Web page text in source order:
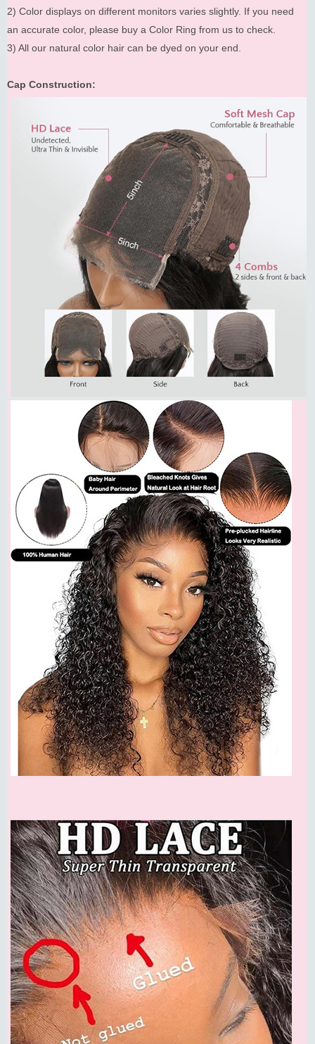
2) Color displays on different monitors varies slightly. If you need
an accurate color, please buy a Color Ring from us to check.
3) All our natural color hair can be dyed on your end.
Cap Construction: